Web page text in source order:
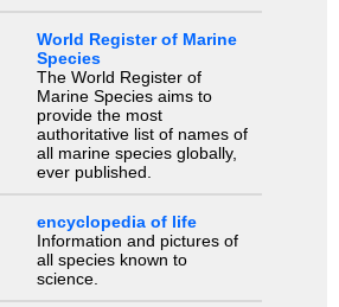
World Register of Marine
Species
The World Register of
Marine Species aims to
provide the most
authoritative list of names of
all marine species globally,
ever published.
encyclopedia of life
Information and pictures of
all species known to
science.